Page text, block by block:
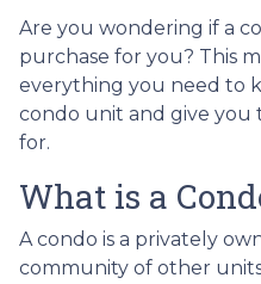
Are you wondering if a
purchase for you? This
everything you need to
condo unit and give you
for.
What is a
A condo is a privately
community of other